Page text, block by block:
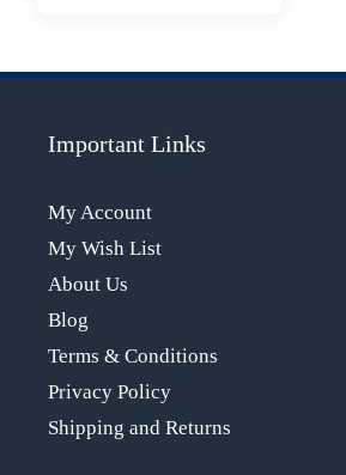
Important Links
My Account
My Wish List
About Us
Blog
Terms & Conditions
Privacy Policy
Shipping and Returns